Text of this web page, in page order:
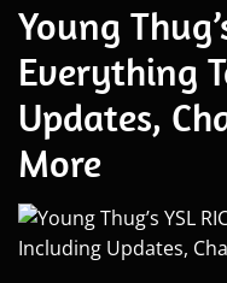
Young
Everything
Updates,
More